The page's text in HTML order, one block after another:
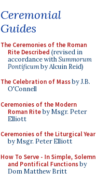
Ceremonial
Guides
The Ceremonies of the Roman
Rite Described (revised in
accordance withSummorum
Pontificumby Alcuin Reid)
The Celebration of Massby J.B.
O'Connell
Ceremonies of the Modern
Roman Riteby Msgr. Peter
Elliott
Ceremonies of the Liturgical Year
by Msgr. Peter Elliott
How To Serve - In Simple, Solemn
and Pontifical Functionsby
Dom Matthew Britt